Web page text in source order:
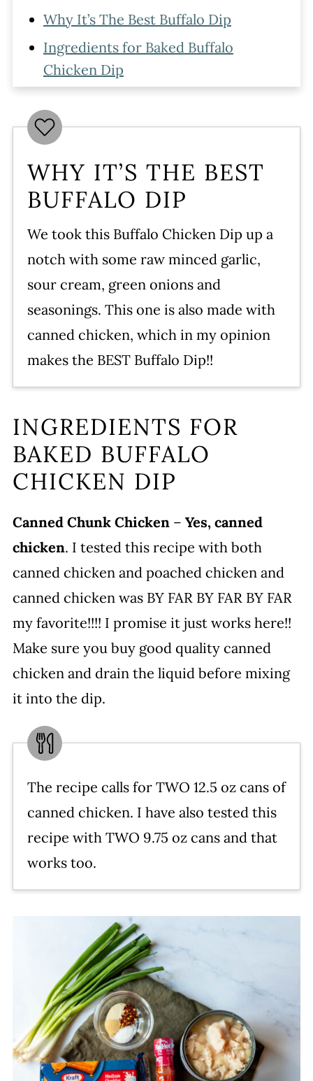
Why It’s The Best Buffalo Dip
Ingredients for Baked Buffalo
Chicken Dip
Make Ahead
Serving – Dipping Bits
FAQ’s For Buffalo Dip
More Buffalo Flavor Recipes
WATCH SUSIE ON FOOD
NETWORK!
Buffalo Chicken Dip Recipe
Leave a comment and rate this
recipe!
WHY IT’S THE BEST
BUFFALO DIP
We took this Buffalo Chicken Dip up a
notch with some raw minced garlic,
sour cream, green onions and
seasonings. This one is also made with
canned chicken, which in my opinion
makes the BEST Buffalo Dip!!
INGREDIENTS FOR
BAKED BUFFALO
CHICKEN DIP
Canned Chunk Chicken – Yes, canned
chicken. I tested this recipe with both
canned chicken and poached chicken and
canned chicken was BY FAR BY FAR BY FAR
my favorite!!!! I promise it just works here!!
Make sure you buy good quality canned
chicken and drain the liquid before mixing
it into the dip.
The recipe calls for TWO 12.5 oz cans of
canned chicken. I have also tested this
recipe with TWO 9.75 oz cans and that
works too.